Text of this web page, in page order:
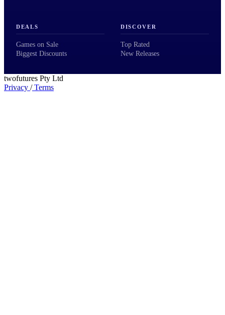
DEALS
Games on Sale
Biggest Discounts
DISCOVER
Top Rated
New Releases
twofutures Pty Ltd
Privacy /Terms